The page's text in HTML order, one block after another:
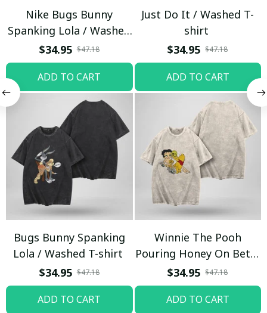
Nike Bugs Bunny
Spanking Lola / Washed
T-shirt
$34.95 $47.18
ADD TO CART
Just Do It / Washed T-
shirt
$34.95 $47.18
ADD TO CART
Bugs Bunny Spanking
Lola / Washed T-shirt
$34.95 $47.18
ADD TO CART
Winnie The Pooh
Pouring Honey On Betty
Boop / Washed T-shirt
$34.95 $47.18
ADD TO CART